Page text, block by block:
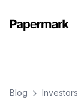
Blog Investors